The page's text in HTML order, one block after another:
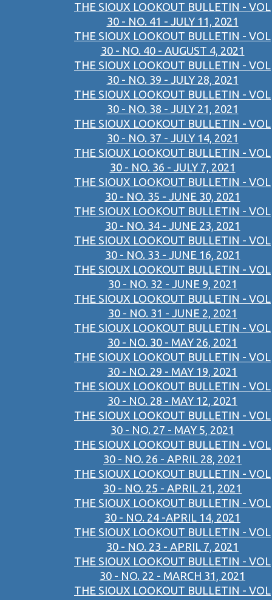
THE SIOUX LOOKOUT BULLETIN - VOL
30 - NO. 41 - JULY 11, 2021
THE SIOUX LOOKOUT BULLETIN - VOL
30 - NO. 40 - AUGUST 4, 2021
THE SIOUX LOOKOUT BULLETIN - VOL
30 - NO. 39 - JULY 28, 2021
THE SIOUX LOOKOUT BULLETIN - VOL
30 - NO. 38 - JULY 21, 2021
THE SIOUX LOOKOUT BULLETIN - VOL
30 - NO. 37 - JULY 14, 2021
THE SIOUX LOOKOUT BULLETIN - VOL
30 - NO. 36 - JULY 7, 2021
THE SIOUX LOOKOUT BULLETIN - VOL
30 - NO. 35 - JUNE 30, 2021
THE SIOUX LOOKOUT BULLETIN - VOL
30 - NO. 34 - JUNE 23, 2021
THE SIOUX LOOKOUT BULLETIN - VOL
30 - NO. 33 - JUNE 16, 2021
THE SIOUX LOOKOUT BULLETIN - VOL
30 - NO. 32 - JUNE 9, 2021
THE SIOUX LOOKOUT BULLETIN - VOL
30 - NO. 31 - JUNE 2, 2021
THE SIOUX LOOKOUT BULLETIN - VOL
30 - NO. 30 - MAY 26, 2021
THE SIOUX LOOKOUT BULLETIN - VOL
30 - NO. 29 - MAY 19, 2021
THE SIOUX LOOKOUT BULLETIN - VOL
30 - NO. 28 - MAY 12, 2021
THE SIOUX LOOKOUT BULLETIN - VOL
30 - NO. 27 - MAY 5, 2021
THE SIOUX LOOKOUT BULLETIN - VOL
30 - NO. 26 - APRIL 28, 2021
THE SIOUX LOOKOUT BULLETIN - VOL
30 - NO. 25 - APRIL 21, 2021
THE SIOUX LOOKOUT BULLETIN - VOL
30 - NO. 24 -APRIL 14, 2021
THE SIOUX LOOKOUT BULLETIN - VOL
30 - NO. 23 - APRIL 7, 2021
THE SIOUX LOOKOUT BULLETIN - VOL
30 - NO. 22 - MARCH 31, 2021
THE SIOUX LOOKOUT BULLETIN - VOL